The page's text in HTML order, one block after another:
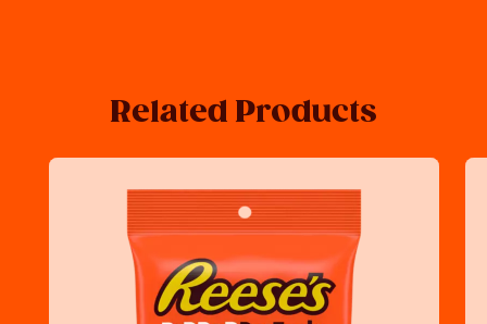
Related Products